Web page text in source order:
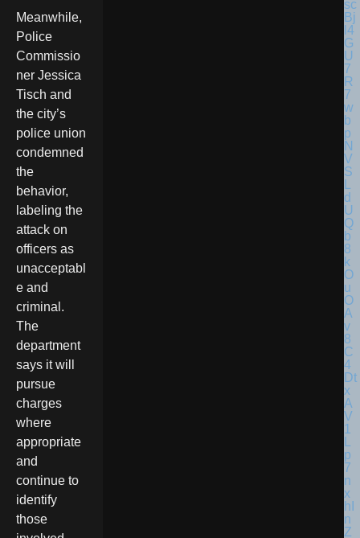
Meanwhile,
Police
Commissio
ner Jessica
Tisch and
the city’s
police union
condemned
the
behavior,
labeling the
attack on
officers as
unacceptabl
e and
criminal.
The
department
says it will
pursue
charges
where
appropriate
and
continue to
identify
those